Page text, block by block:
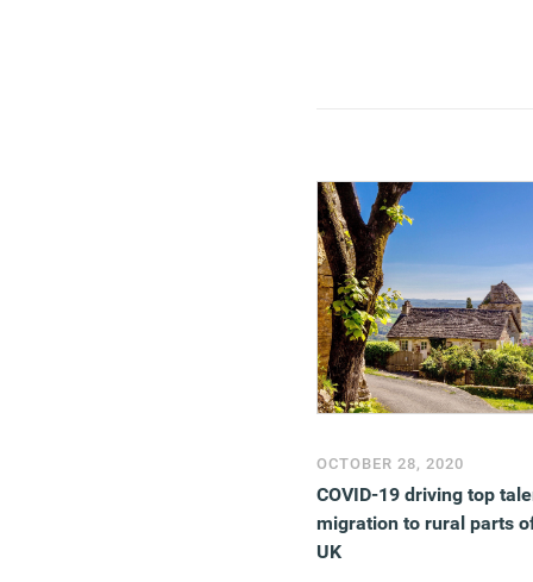
OCTOBER 28, 2020
COVID-19 driving top
migration to rural parts
UK